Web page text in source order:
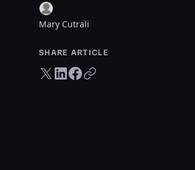
Mary Cutrali
SHARE ARTICLE
Twitter share
LinkedIn share
Facebook share
Copy URL